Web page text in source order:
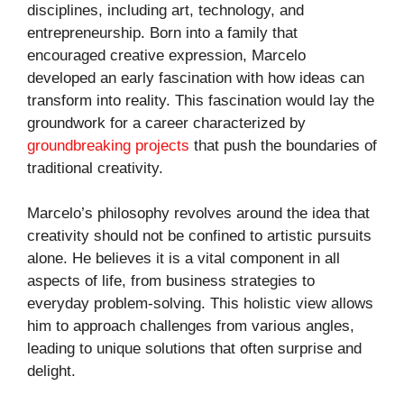
disciplines, including art, technology, and
entrepreneurship. Born into a family that
encouraged creative expression, Marcelo
developed an early fascination with how ideas can
transform into reality. This fascination would lay the
groundwork for a career characterized by
groundbreaking projects that push the boundaries of
traditional creativity.
Marcelo’s philosophy revolves around the idea that
creativity should not be confined to artistic pursuits
alone. He believes it is a vital component in all
aspects of life, from business strategies to
everyday problem-solving. This holistic view allows
him to approach challenges from various angles,
leading to unique solutions that often surprise and
delight.